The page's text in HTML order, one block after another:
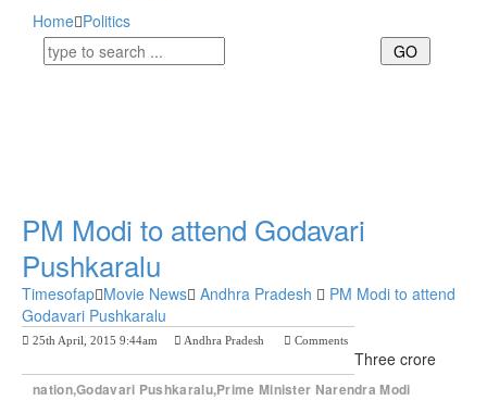
Home Politics
PM Modi to attend Godavari
Pushkaralu
Timesofap Movie News Andhra Pradesh
PM Modi to attend
Godavari Pushkaralu
25th April, 2015 9:44am Andhra Pradesh Comments
nation,Godavari Pushkaralu,Prime Minister Narendra Modi
Three crore